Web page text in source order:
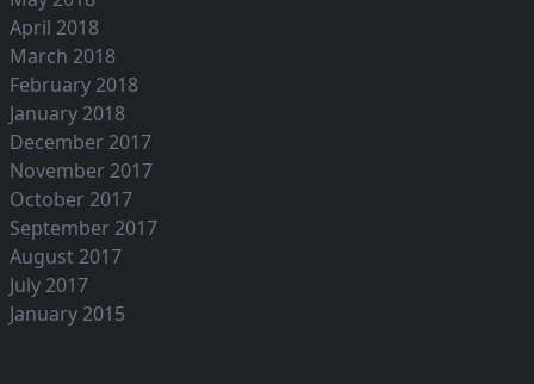
April 2018
March 2018
February 2018
January 2018
December 2017
November 2017
October 2017
September 2017
August 2017
July 2017
January 2015